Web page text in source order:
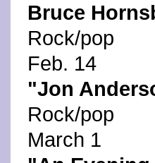
Bruce
Rock/pop
Feb. 14
"Jon
Rock/pop
March 1